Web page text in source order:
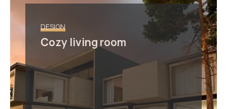
DESIGN
Cozy living room